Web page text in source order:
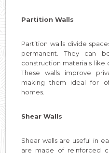
Partition Walls
Partition walls divide
permanent. They can
construction materials like
These walls improve
making them ideal for
homes.
Shear Walls
Shear walls are useful in
are made of reinforced